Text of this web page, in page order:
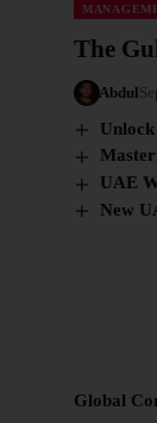
The
Abdul
UAE
New
Global